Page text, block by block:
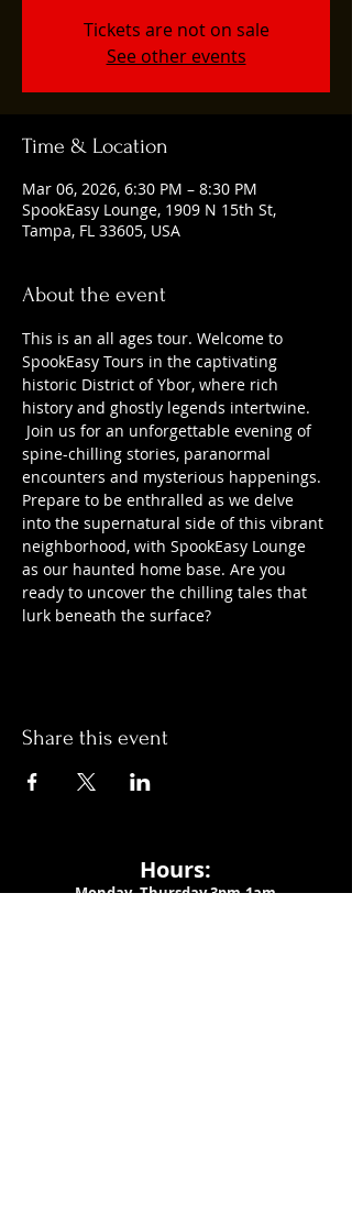
Tickets are not on sale
See other events
Time & Location
Mar 06, 2026, 6:30 PM – 8:30 PM
SpookEasy Lounge, 1909 N 15th St,
Tampa, FL 33605, USA
About the event
This is an all ages tour. Welcome to
SpookEasy Tours in the captivating
historic District of Ybor, where rich
history and ghostly legends intertwine.
Join us for an unforgettable evening of
spine-chilling stories, paranormal
encounters and mysterious happenings.
Prepare to be enthralled as we delve
into the supernatural side of this vibrant
neighborhood, with SpookEasy Lounge
as our haunted home base. Are you
ready to uncover the chilling tales that
lurk beneath the surface?
Share this event
Hours:
Monday- Thursday 3pm-1am​